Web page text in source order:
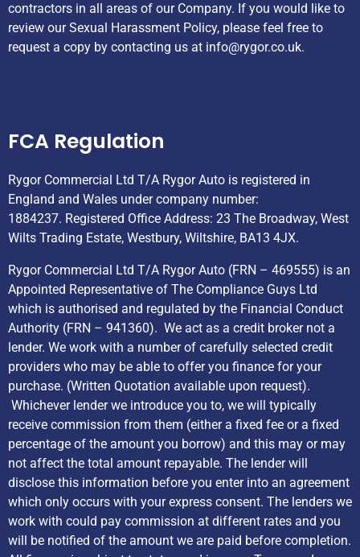
contractors in all areas of our Company. If you would like to
review our Sexual Harassment Policy, please feel free to
request a copy by contacting us at info@rygor.co.uk.
FCA Regulation
Rygor Commercial Ltd T/A Rygor Auto is registered in
England and Wales under company number:
1884237. Registered Office Address: 23 The Broadway, West
Wilts Trading Estate, Westbury, Wiltshire, BA13 4JX.
Rygor Commercial Ltd T/A Rygor Auto (FRN – 469555) is an
Appointed Representative of The Compliance Guys Ltd
which is authorised and regulated by the Financial Conduct
Authority (FRN – 941360). We act as a credit broker not a
lender. We work with a number of carefully selected credit
providers who may be able to offer you finance for your
purchase. (Written Quotation available upon request).
Whichever lender we introduce you to, we will typically
receive commission from them (either a fixed fee or a fixed
percentage of the amount you borrow) and this may or may
not affect the total amount repayable. The lender will
disclose this information before you enter into an agreement
which only occurs with your express consent. The lenders we
work with could pay commission at different rates and you
will be notified of the amount we are paid before completion.